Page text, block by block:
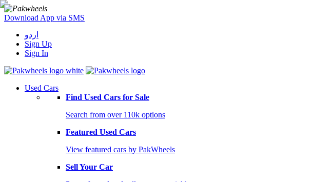
Download App via SMS
اردو
Sign Up
Sign In
Used Cars
Find Used Cars for Sale
Search from over 110k options
Featured Used Cars
View featured cars by PakWheels
Sell Your Car